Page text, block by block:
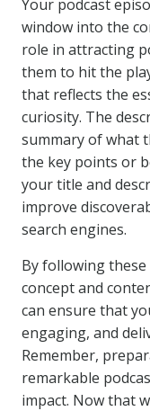
Your podcast
window into the
role in attracting
them to hit the
that reflects the
curiosity. The
summary of what
the key points or
your title and
improve
search engines.
By following
concept and
can ensure that
engaging, and
Remember,
remarkable
impact. Now that